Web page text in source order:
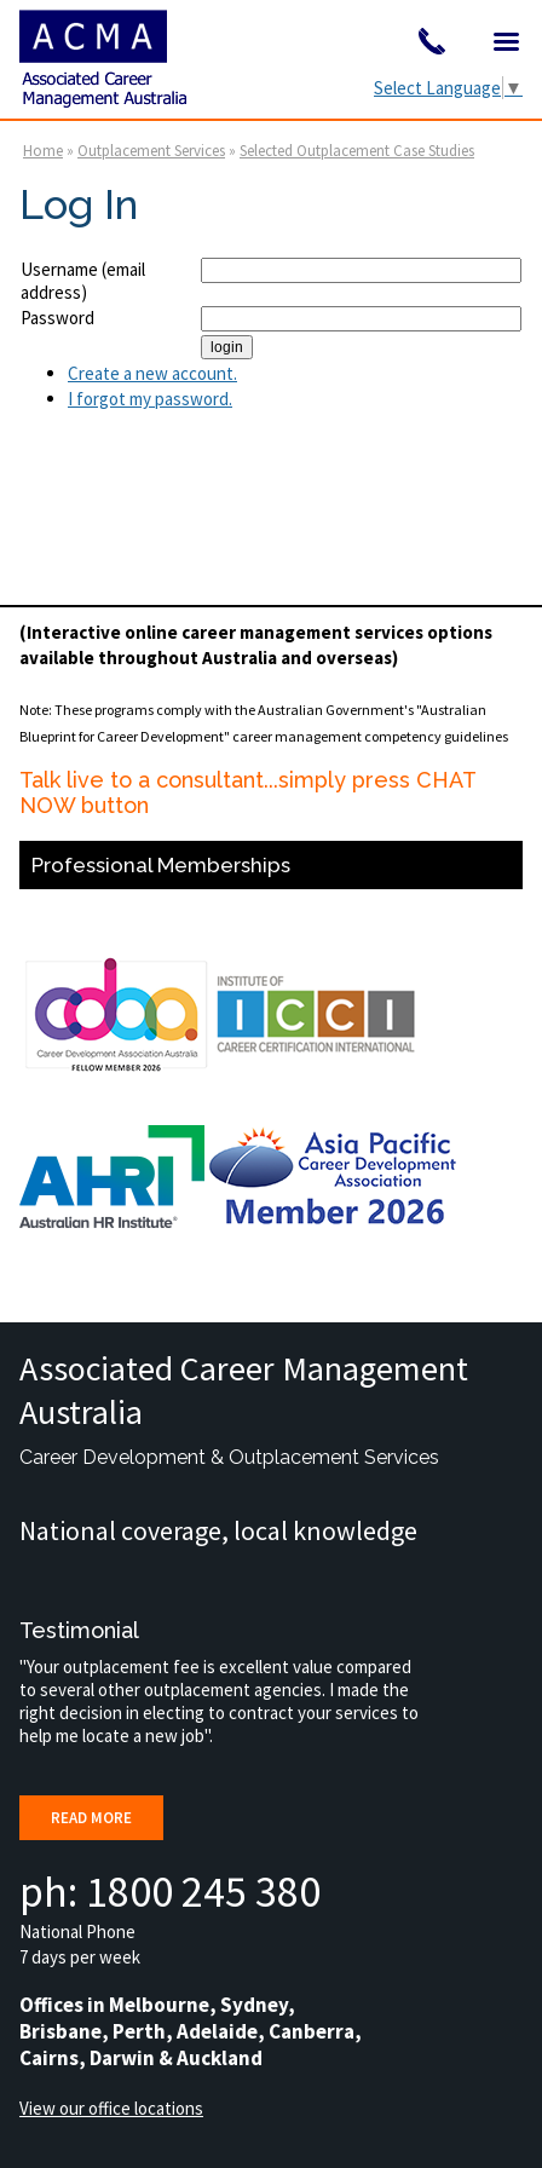
Select Language ▼
Home » Outplacement Services » Selected Outplacement Case Studies
Log In
Username (email
address)
Password
Create a new account.
I forgot my password.
(Interactive online career management services options
available throughout Australia and overseas)
Note: These programs comply with the Australian Government's "Australian
Blueprint for Career Development" career management competency guidelines
Talk live to a consultant...simply press CHAT
NOW button
Professional Memberships
Associated Career Management
Australia
Career Development & Outplacement Services
National coverage, local knowledge
Testimonial
"Your outplacement fee is excellent value compared
to several other outplacement agencies. I made the
right decision in electing to contract your services to
help me locate a new job".
READ MORE
ph: 1800 245 380
National Phone
7 days per week
Offices in Melbourne, Sydney,
Brisbane, Perth, Adelaide, Canberra,
Cairns, Darwin & Auckland
View our office locations